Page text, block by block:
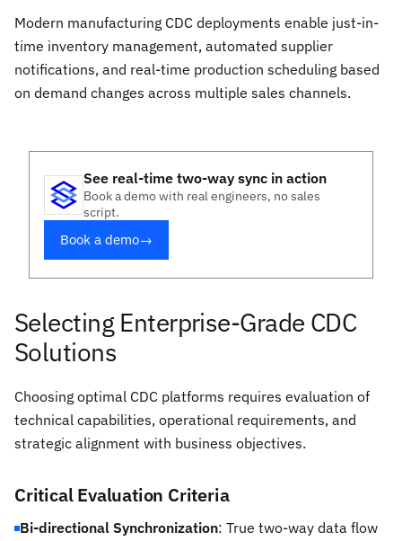
Modern manufacturing CDC deployments enable just-in-
time inventory management, automated supplier
notifications, and real-time production scheduling based
on demand changes across multiple sales channels.
See real-time two-way sync in action
Book a demo with real engineers, no sales
script.
Book a demo→
Selecting Enterprise-Grade CDC
Solutions
Choosing optimal CDC platforms requires evaluation of
technical capabilities, operational requirements, and
strategic alignment with business objectives.
Critical Evaluation Criteria
Bi-directional Synchronization: True two-way data flow